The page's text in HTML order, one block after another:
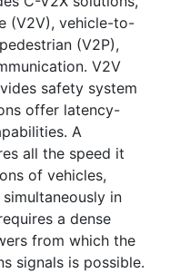
(V2V), vehicle-to-
(V2P),
V2V
safety system
offer latency-
A
all the speed it
of vehicles,
in
a dense
from which the
signals is possible.